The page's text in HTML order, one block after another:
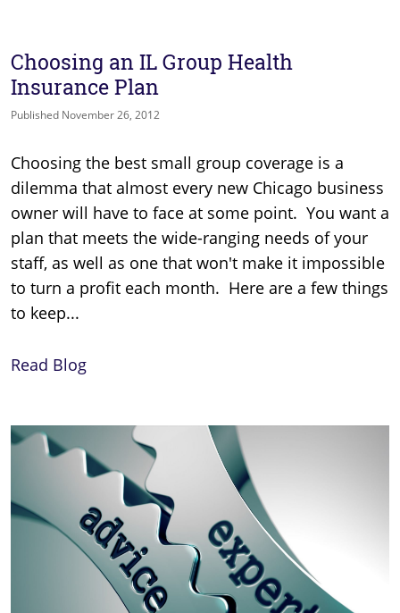
Choosing an IL Group Health
Insurance Plan
Published November 26, 2012
Choosing the best small group coverage is a
dilemma that almost every new Chicago business
owner will have to face at some point. You want a
plan that meets the wide-ranging needs of your
staff, as well as one that won't make it impossible
to turn a profit each month. Here are a few things
to keep...
Read Blog